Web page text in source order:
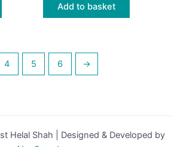
Add to basket
4 5 6 →
Helal Shah | Designed & Developed by